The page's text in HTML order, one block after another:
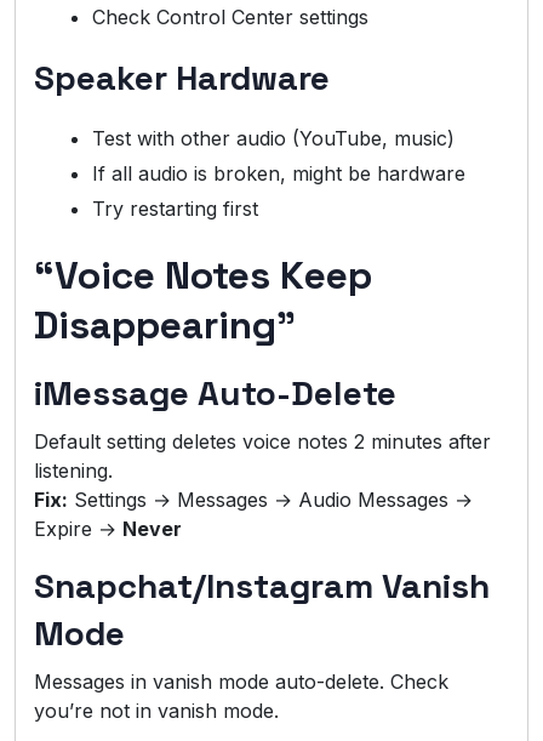
Check Control Center settings
Speaker Hardware
Test with other audio (YouTube, music)
If all audio is broken, might be hardware
Try restarting first
“Voice Notes Keep
Disappearing”
iMessage Auto-Delete
Default setting deletes voice notes 2 minutes after
listening.
Fix: Settings → Messages → Audio Messages →
Expire → Never
Snapchat/Instagram Vanish
Mode
Messages in vanish mode auto-delete. Check
you’re not in vanish mode.